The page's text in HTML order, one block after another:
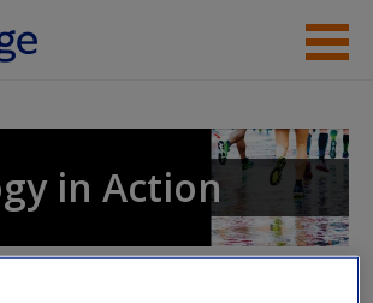
Student Resources
Help
in Action